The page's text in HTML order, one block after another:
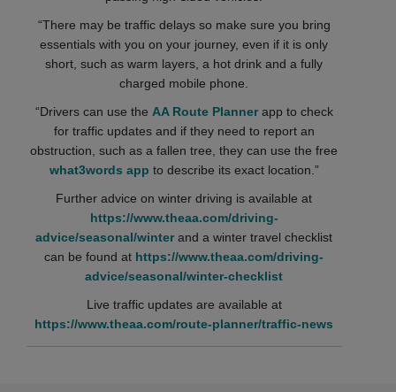
“There may be traffic delays so make sure you bring
essentials with you on your journey, even if it is only
short, such as warm layers, a hot drink and a fully
charged mobile phone.
“Drivers can use the AA Route Plannerapp to check
for traffic updates and if they need to report an
obstruction, such as a fallen tree, they can use the free
what3words app to describe its exact location.”
Further advice on winter driving is available at
https://www.theaa.com/driving-
advice/seasonal/winterand a winter travel checklist
can be found at https://www.theaa.com/driving-
advice/seasonal/winter-checklist
Live traffic updates are available at
https://www.theaa.com/route-planner/traffic-news